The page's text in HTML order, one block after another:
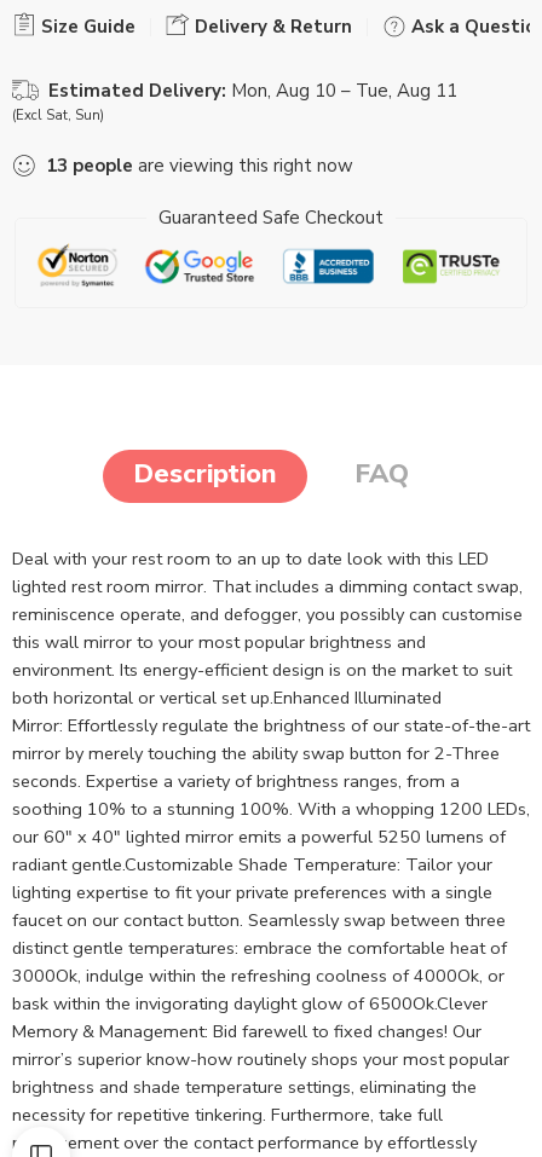
Size Guide Delivery & Return Ask a
Estimated Delivery: Mon, Aug 10 – Tue, Aug 11
(Excl Sat, Sun)
13 people are viewing this right now
Guaranteed Safe Checkout
Description FAQ
Deal with your rest room to an up to date look with this LED
lighted rest room mirror. That includes a dimming contact swap,
reminiscence operate, and defogger, you possibly can customise
this wall mirror to your most popular brightness and
environment. Its energy-efficient design is on the market to suit
both horizontal or vertical set up.Enhanced Illuminated
Mirror: Effortlessly regulate the brightness of our state-of-the-art
mirror by merely touching the ability swap button for 2-Three
seconds. Expertise a variety of brightness ranges, from a
soothing 10% to a stunning 100%. With a whopping 1200 LEDs,
our 60″ x 40″ lighted mirror emits a powerful 5250 lumens of
radiant gentle.Customizable Shade Temperature: Tailor your
lighting expertise to fit your private preferences with a single
faucet on our contact button. Seamlessly swap between three
distinct gentle temperatures: embrace the comfortable heat of
3000Ok, indulge within the refreshing coolness of 4000Ok, or
bask within the invigorating daylight glow of 6500Ok.Clever
Memory & Management: Bid farewell to fixed changes! Our
mirror’s superior know-how routinely shops your most popular
brightness and shade temperature settings, eliminating the
necessity for repetitive tinkering. Furthermore, take full
management over the contact performance by effortlessly